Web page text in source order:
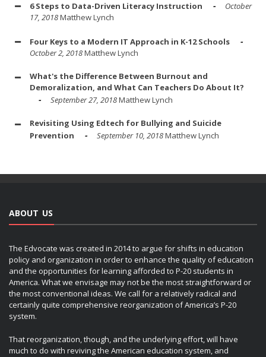
6 Steps to Data-Driven Literacy Instruction
October
17, 2018Matthew Lynch
Four Keys to a Modern IT Approach in K-12 Schools
October 2, 2018Matthew Lynch
What's the Difference Between Burnout and
Demoralization, and What Can Teachers Do About It?
September 27, 2018Matthew Lynch
Revisiting Using Edtech for Bullying and Suicide
Prevention
September 10, 2018Matthew Lynch
ABOUT US
The Edvocate was created in 2014 to argue for shifts in education
policy and organization in order to enhance the quality of education
and the opportunities for learning afforded to P-20 students in
America. What we envisage may not be the most straightforward or
the most conventional ideas. We call for a relatively radical and
certainly quite comprehensive reorganization of America’s P-20
system.
That reorganization, though, and the underlying effort, will have
much to do with reviving the American education system, and